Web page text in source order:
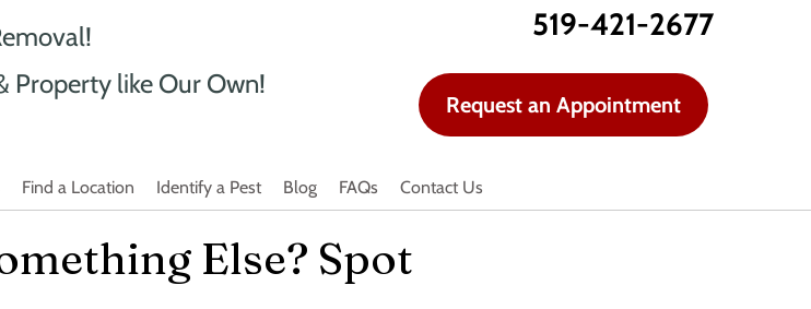
Property like Our Own!
519-421-2677
Request an Appointment
Find a Location Identify a Pest Blog FAQs Contact Us
Else? Spot